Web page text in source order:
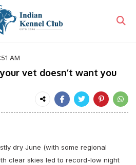
AM
vet doesn’t want you
dry June (with some regional
clear skies led to record-low night